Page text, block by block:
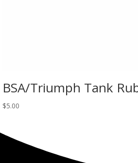
BSA/Triumph Tank
$5.00